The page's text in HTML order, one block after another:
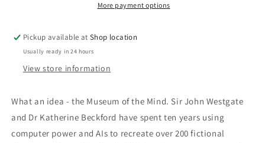
More payment options
Pickup available atShop location
Usually ready in 24 hours
View store information
What an idea - the Museum of the Mind. Sir John Westgate
and Dr Katherine Beckford have spent ten years using
computer power and AIs to recreate over 200 fictional